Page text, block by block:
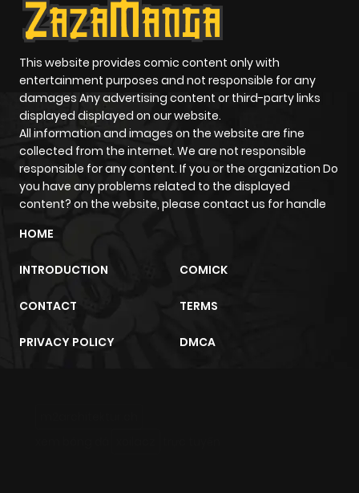
This website provides comic content only with
entertainment purposes and not responsible for any
damages Any advertising content or third-party links
displayed displayed on our website.
All information and images on the website are fine
collected from the internet. We are not responsible
responsible for any content. If you or the organization Do
you have any problems related to the displayed
content? on the website, please contact us for handle
HOME
INTRODUCTION COMICK
CONTACT TERMS
PRIVACY POLICY DMCA